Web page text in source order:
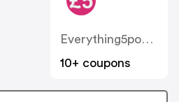
Everything5pounds
10+ coupons